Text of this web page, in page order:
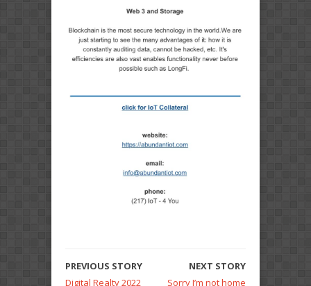
PREVIOUS STORY
Digital Realty 2022
NEXT STORY
Sorry I’m not home